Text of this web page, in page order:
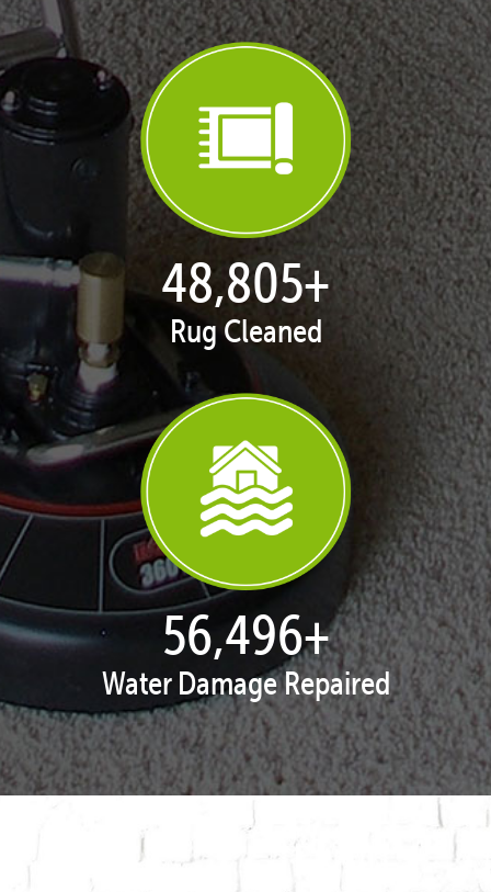
49,968+
Rug Cleaned
57,842+
Water Damage Repaired